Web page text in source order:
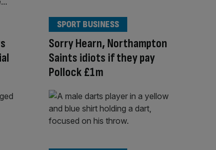
Sorry Hearn, Northampton
Saints idiots if they pay
Pollock £1m
SPORT BUSINESS